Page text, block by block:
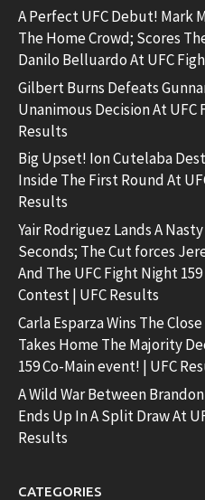
A Perfect UFC Debut! Mark
The Home Crowd; Scores
Danilo Belluardo At UFC
Gilbert Burns Defeats
Unanimous Decision At UFC
Results
Big Upset! Ion Cutelaba
Inside The First Round At
Results
Yair Rodriguez Lands A
Seconds; The Cut forces
And The UFC Fight Night
Contest | UFC Results
Carla Esparza Wins The
Takes Home The Majority
159 Co-Main event! | UFC
A Wild War Between
Ends Up In A Split Draw At
Results
CATEGORIES